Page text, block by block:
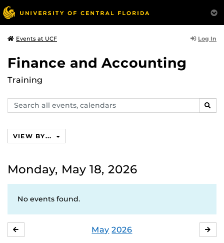
Events at UCF Log In
Finance and Accounting
Training
Search
events,
VIEW BY...
Monday, May 18, 2026
No events found.
May 2026